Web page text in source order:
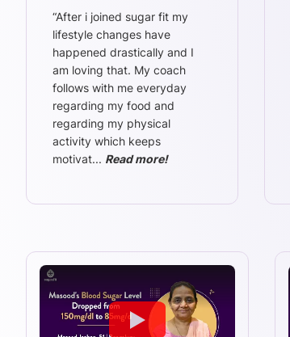
“After i joined sugar fit my
lifestyle changes have
happened drastically and I
am loving that. My coach
follows with me everyday
regarding my food and
regarding my physical
activity which keeps
motivat... Read more!